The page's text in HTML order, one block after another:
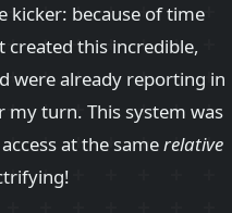
kicker: because of time
this incredible,
were already reporting in
turn. This system was
at the samerelative